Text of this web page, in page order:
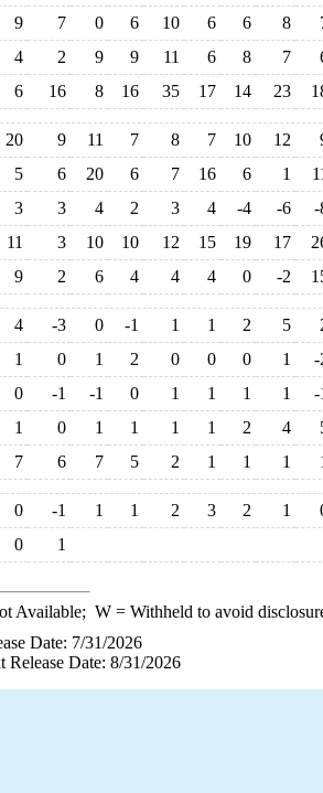
9 7 0 6 10 6 6 8
4 2 9 9 11 6 8 7
6 16 8 16 35 17 14 23
20 9 11 7 8 7 10 12
5 6 20 6 7 16 6 1
3 3 4 2 3 4 -4 -6
-
11 3 10 10 12 15 19 17
9 2 6 4 4 4 0 -2
4 -3 0 -1 1 1 2 5
1 0 1 2 0 0 0 1
-
0 -1 -1 0 1 1 1 1
-
1 0 1 1 1 1 2 4
7 6 7 5 2 1 1 1
0 -1 1 1 2 3 2 1
0 1
Available; W= Withheld to avoid
Date: 7/31/2026
Release Date: 8/31/2026